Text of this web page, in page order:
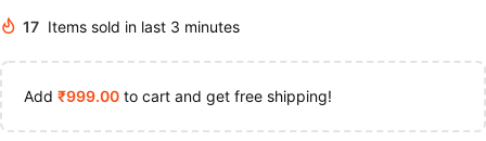
17 Items sold in last 3 minutes
Add ₹999.00 to cart and get free shipping!